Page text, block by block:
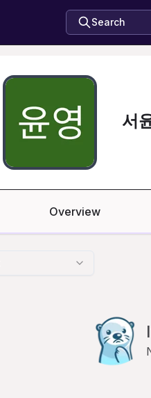
Search
서
Overview